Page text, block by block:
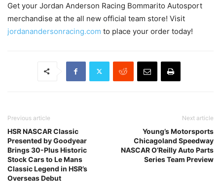
Get your Jordan Anderson Racing Bommarito Autosport
merchandise at the all new official team store! Visit
jordanandersonracing.com to place your order today!
Previous article
HSR NASCAR Classic
Presented by Goodyear
Brings 30-Plus Historic
Stock Cars to Le Mans
Classic Legend in HSR’s
Overseas Debut
Next article
Young’s Motorsports
Chicagoland Speedway
NASCAR O’Reilly Auto Parts
Series Team Preview